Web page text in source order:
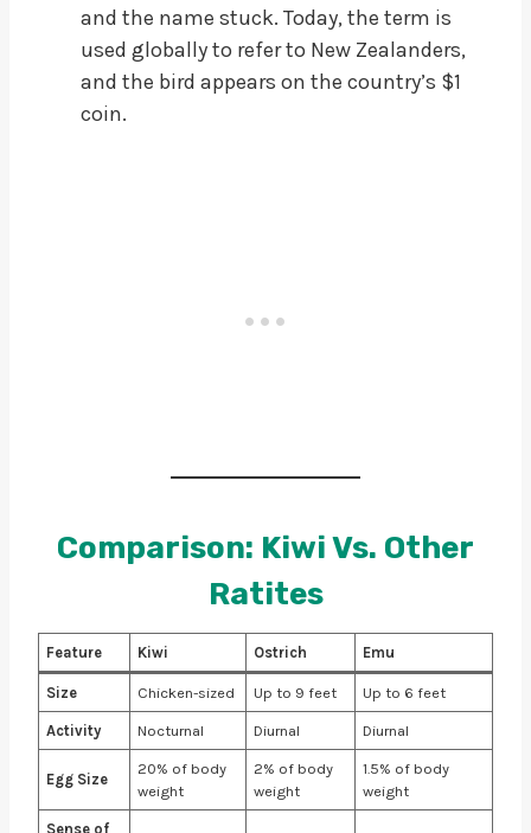
and the name stuck. Today, the term is
used globally to refer to New Zealanders,
and the bird appears on the country’s $1
coin.
Comparison: Kiwi Vs. Other
Ratites
Feature Kiwi Ostrich Emu
Size Chicken-sized Up to 9 feet Up to 6 feet
Activity Nocturnal Diurnal Diurnal
Egg Size
20% of body
weight
2% of body
weight
1.5% of body
weight
Sense of